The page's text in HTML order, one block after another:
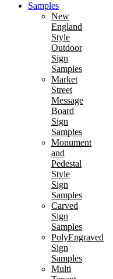
Samples
New
England
Style
Outdoor
Sign
Samples
Market
Street
Message
Board
Sign
Samples
Monument
and
Pedestal
Style
Sign
Samples
Carved
Sign
Samples
PolyEngraved
Sign
Samples
Multi